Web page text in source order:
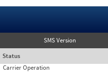
SMS Version
Status
Carrier Operation